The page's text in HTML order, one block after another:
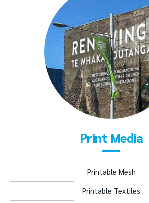
Print Media
Printable Mesh
Printable Textiles